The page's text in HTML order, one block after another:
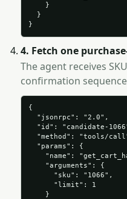
    }
  }
}
4. Fetch one
The agent receives
confirmation
{
  "jsonrpc": "2.0",
"id": "candidate-
"method": "tools/
  "params": {
"name":
    "arguments": {
      "sku": "1066",
      "limit": 1
    }